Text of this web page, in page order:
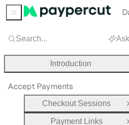
Search...
Introduction
Accept Payments
Checkout Sessions
Payment Links
Sidebar Menu